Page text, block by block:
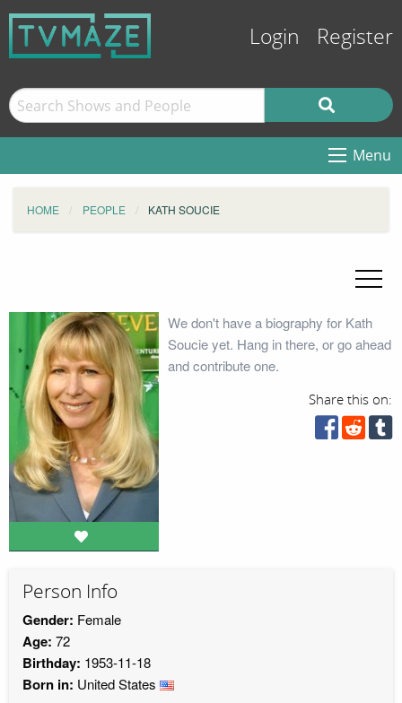
Login Register
Menu
HOME PEOPLE KATH SOUCIE
We don't have a biography for Kath
Soucie yet. Hang in there, or go ahead
and contribute one.
Share this on:
Person Info
Gender: Female
Age: 72
Birthday: 1953-11-18
Born in: United States